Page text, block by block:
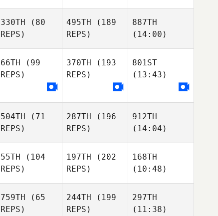
330TH (80
REPS)
495TH (189
REPS)
887TH
(14:00)
66TH (99
REPS)
370TH (193
REPS)
801ST
(13:43)
504TH (71
REPS)
287TH (196
REPS)
912TH
(14:04)
55TH (104
REPS)
197TH (202
REPS)
168TH
(10:48)
759TH (65
REPS)
244TH (199
REPS)
297TH
(11:38)